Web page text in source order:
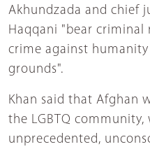
Akhundzada and chief
Haqqani "bear
crime against
grounds".
Khan said that Afghan
the LGBTQ community,
unprecedented,